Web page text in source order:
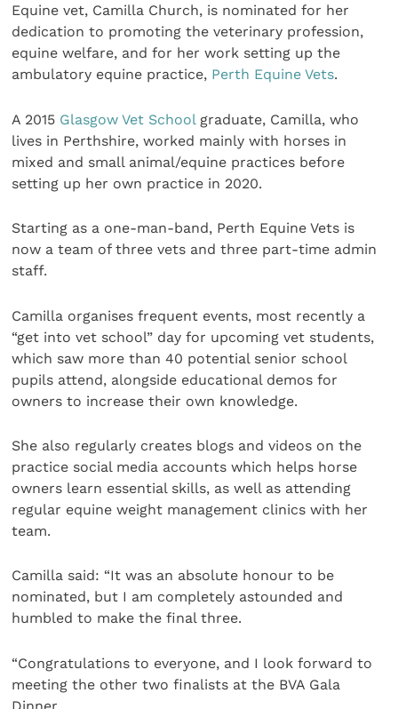
Equine vet, Camilla Church, is nominated for her
dedication to promoting the veterinary profession,
equine welfare, and for her work setting up the
ambulatory equine practice, Perth Equine Vets.
A 2015 Glasgow Vet School graduate, Camilla, who
lives in Perthshire, worked mainly with horses in
mixed and small animal/equine practices before
setting up her own practice in 2020.
Starting as a one-man-band, Perth Equine Vets is
now a team of three vets and three part-time admin
staff.
Camilla organises frequent events, most recently a
“get into vet school” day for upcoming vet students,
which saw more than 40 potential senior school
pupils attend, alongside educational demos for
owners to increase their own knowledge.
She also regularly creates blogs and videos on the
practice social media accounts which helps horse
owners learn essential skills, as well as attending
regular equine weight management clinics with her
team.
Camilla said: “It was an absolute honour to be
nominated, but I am completely astounded and
humbled to make the final three.
“Congratulations to everyone, and I look forward to
meeting the other two finalists at the BVA Gala